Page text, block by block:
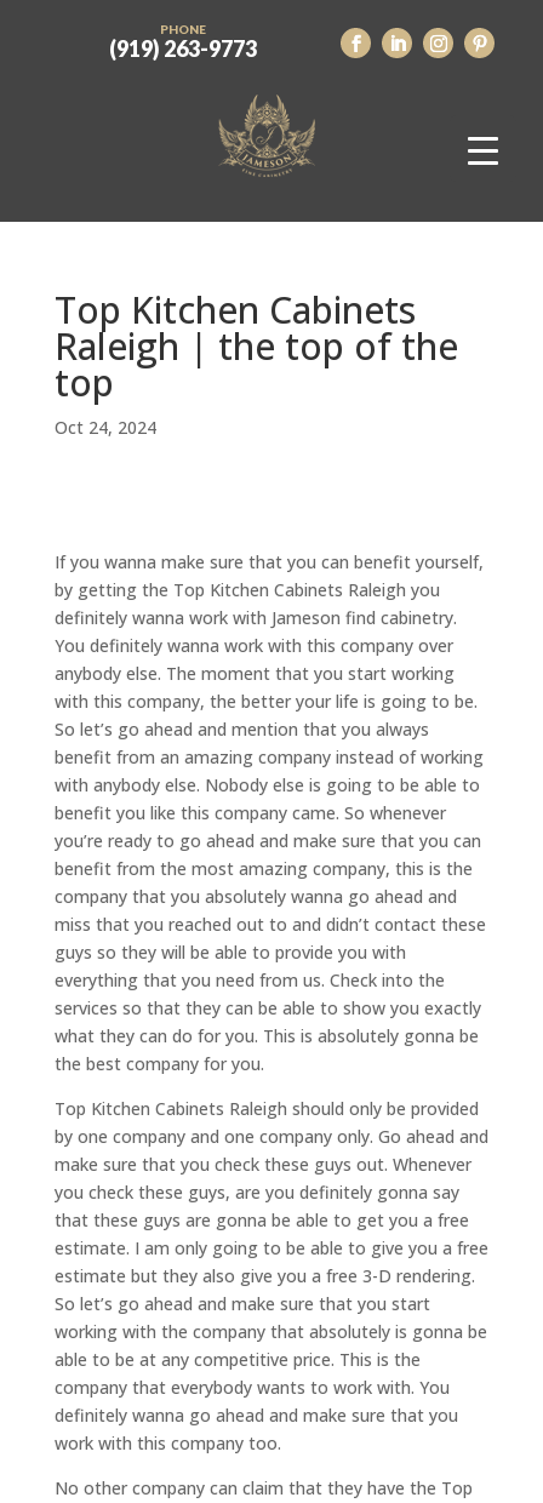
PHONE
(919) 263-9773
Top Kitchen Cabinets
Raleigh | the top of the
top
Oct 24, 2024
If you wanna make sure that you can benefit yourself,
by getting the Top Kitchen Cabinets Raleigh you
definitely wanna work with Jameson find cabinetry.
You definitely wanna work with this company over
anybody else. The moment that you start working
with this company, the better your life is going to be.
So let’s go ahead and mention that you always
benefit from an amazing company instead of working
with anybody else. Nobody else is going to be able to
benefit you like this company came. So whenever
you’re ready to go ahead and make sure that you can
benefit from the most amazing company, this is the
company that you absolutely wanna go ahead and
miss that you reached out to and didn’t contact these
guys so they will be able to provide you with
everything that you need from us. Check into the
services so that they can be able to show you exactly
what they can do for you. This is absolutely gonna be
the best company for you.
Top Kitchen Cabinets Raleigh should only be provided
by one company and one company only. Go ahead and
make sure that you check these guys out. Whenever
you check these guys, are you definitely gonna say
that these guys are gonna be able to get you a free
estimate. I am only going to be able to give you a free
estimate but they also give you a free 3-D rendering.
So let’s go ahead and make sure that you start
working with the company that absolutely is gonna be
able to be at any competitive price. This is the
company that everybody wants to work with. You
definitely wanna go ahead and make sure that you
work with this company too.
No other company can claim that they have the Top